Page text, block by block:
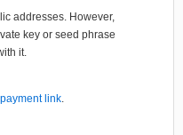
addresses. However,
key or seed phrase
it.
link.